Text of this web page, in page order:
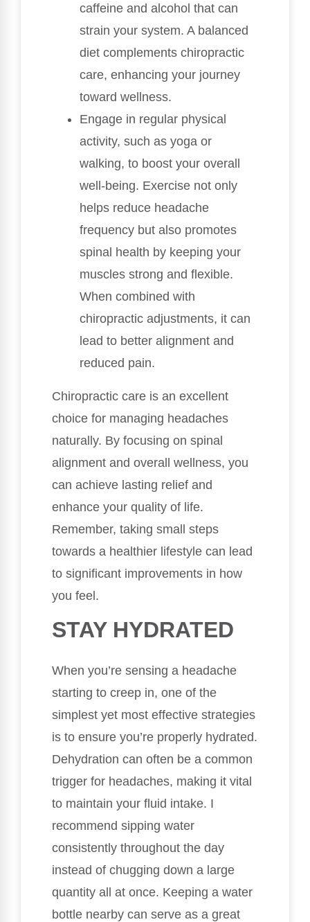
caffeine and alcohol that can
strain your system. A balanced
diet complements chiropractic
care, enhancing your journey
toward wellness.
Engage in regular physical
activity, such as yoga or
walking, to boost your overall
well-being. Exercise not only
helps reduce headache
frequency but also promotes
spinal health by keeping your
muscles strong and flexible.
When combined with
chiropractic adjustments, it can
lead to better alignment and
reduced pain.
Chiropractic care is an excellent
choice for managing headaches
naturally. By focusing on spinal
alignment and overall wellness, you
can achieve lasting relief and
enhance your quality of life.
Remember, taking small steps
towards a healthier lifestyle can lead
to significant improvements in how
you feel.
STAY HYDRATED
When you’re sensing a headache
starting to creep in, one of the
simplest yet most effective strategies
is to ensure you’re properly hydrated.
Dehydration can often be a common
trigger for headaches, making it vital
to maintain your fluid intake. I
recommend sipping water
consistently throughout the day
instead of chugging down a large
quantity all at once. Keeping a water
bottle nearby can serve as a great